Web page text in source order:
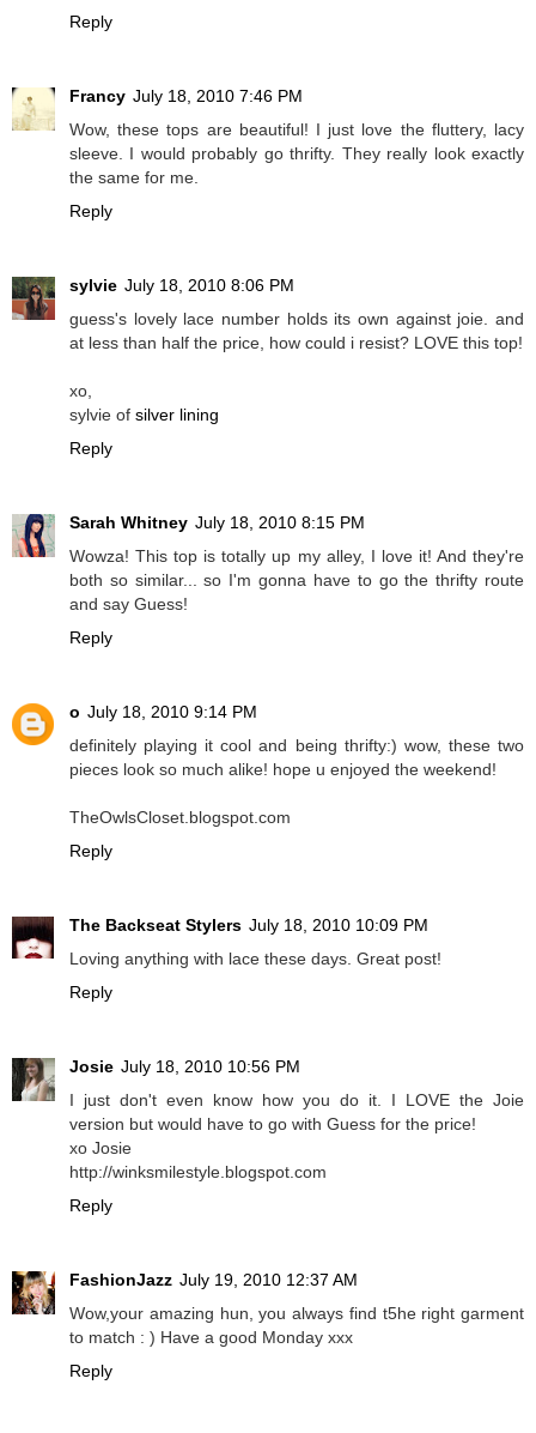
Reply
Francy July 18, 2010 7:46 PM
Wow, these tops are beautiful! I just love the fluttery, lacy
sleeve. I would probably go thrifty. They really look exactly
the same for me.
Reply
sylvie July 18, 2010 8:06 PM
guess's lovely lace number holds its own against joie. and
at less than half the price, how could i resist? LOVE this top!
xo,
sylvie of silver lining
Reply
Sarah Whitney July 18, 2010 8:15 PM
Wowza! This top is totally up my alley, I love it! And they're
both so similar... so I'm gonna have to go the thrifty route
and say Guess!
Reply
o July 18, 2010 9:14 PM
definitely playing it cool and being thrifty:) wow, these two
pieces look so much alike! hope u enjoyed the weekend!
TheOwlsCloset.blogspot.com
Reply
The Backseat Stylers July 18, 2010 10:09 PM
Loving anything with lace these days. Great post!
Reply
Josie July 18, 2010 10:56 PM
I just don't even know how you do it. I LOVE the Joie
version but would have to go with Guess for the price!
xo Josie
http://winksmilestyle.blogspot.com
Reply
FashionJazz July 19, 2010 12:37 AM
Wow,your amazing hun, you always find t5he right garment
to match : ) Have a good Monday xxx
Reply